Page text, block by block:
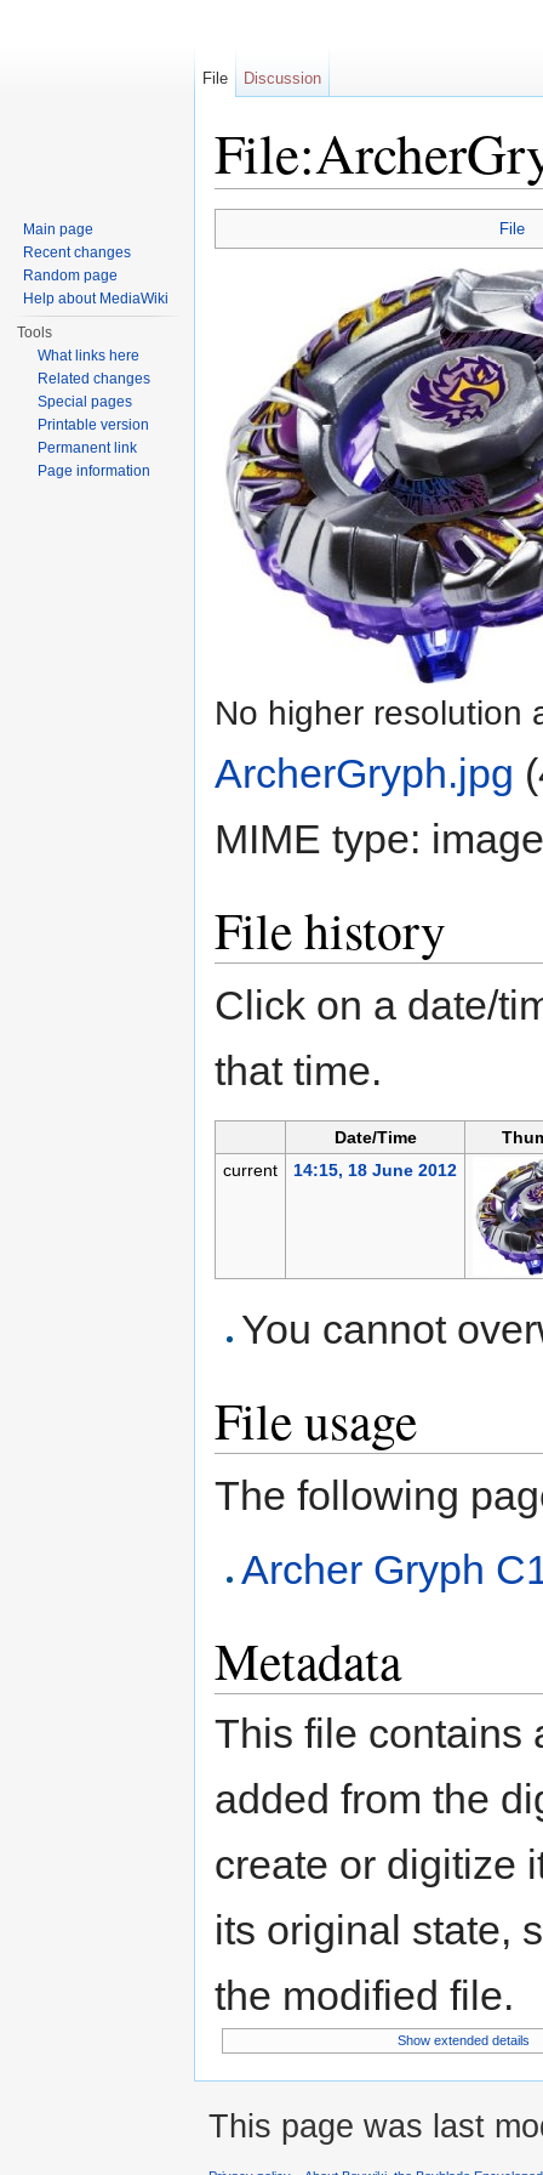
File
No higher resolution
ArcherGryph.jpg
MIME type:
File history
Click on a date/
that time.
Date/Time
current
14:15, 18 June 2012
You cannot
File usage
The following
Archer Gryph
Metadata
This file contains
added from the
create or digitize
its original state,
the modified file.
Show extended details
File Discussion
Main page
Recent changes
Random page
Help about MediaWiki
Tools
What links here
Related changes
Special pages
Printable version
Permanent link
Page information
This page was last